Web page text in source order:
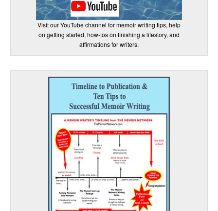
Visit our YouTube channel for memoir writing tips, help
on getting started, how-tos on finishing a lifestory, and
affirmations for writers.